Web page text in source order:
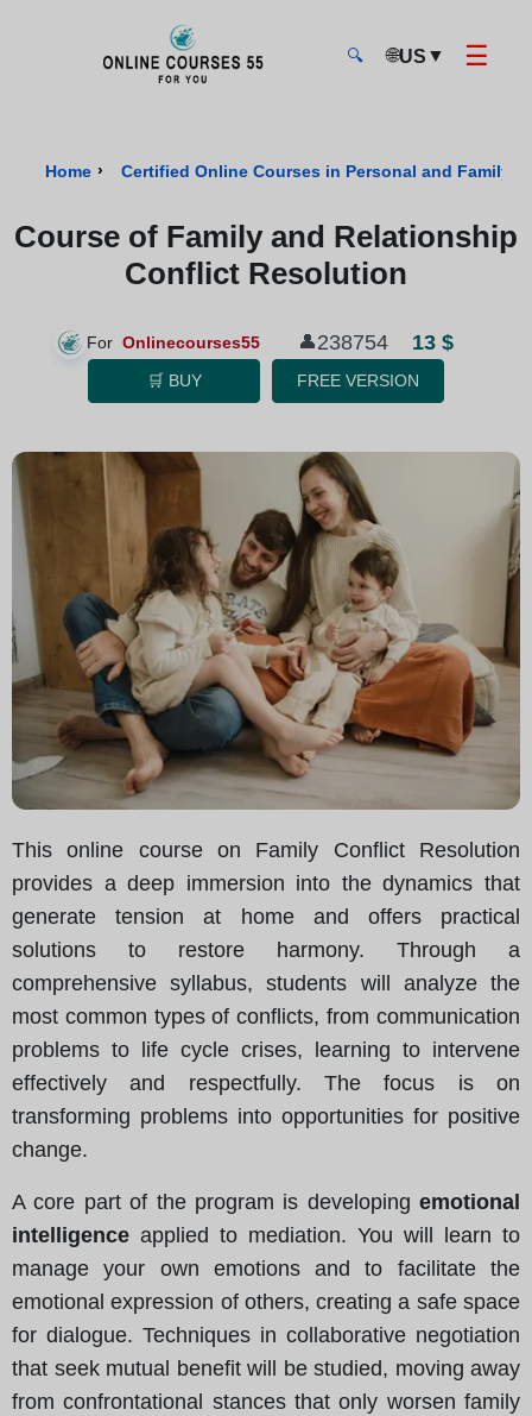
🔍 🌐US ▼ ☰
Home › Certified Online Courses in Personal and Family
Course of Family and Relationship
Conflict Resolution
For Onlinecourses55 👤238754 13 $
🛒 BUY FREE VERSION
This online course on Family Conflict Resolution
provides a deep immersion into the dynamics that
generate tension at home and offers practical
solutions to restore harmony. Through a
comprehensive syllabus, students will analyze the
most common types of conflicts, from communication
problems to life cycle crises, learning to intervene
effectively and respectfully. The focus is on
transforming problems into opportunities for positive
change.
A core part of the program is developing emotional
intelligence applied to mediation. You will learn to
manage your own emotions and to facilitate the
emotional expression of others, creating a safe space
for dialogue. Techniques in collaborative negotiation
that seek mutual benefit will be studied, moving away
from confrontational stances that only worsen family